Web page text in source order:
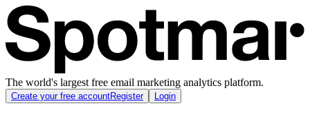
The world's largest free email marketing analytics platform.
Create your free accountRegister Login